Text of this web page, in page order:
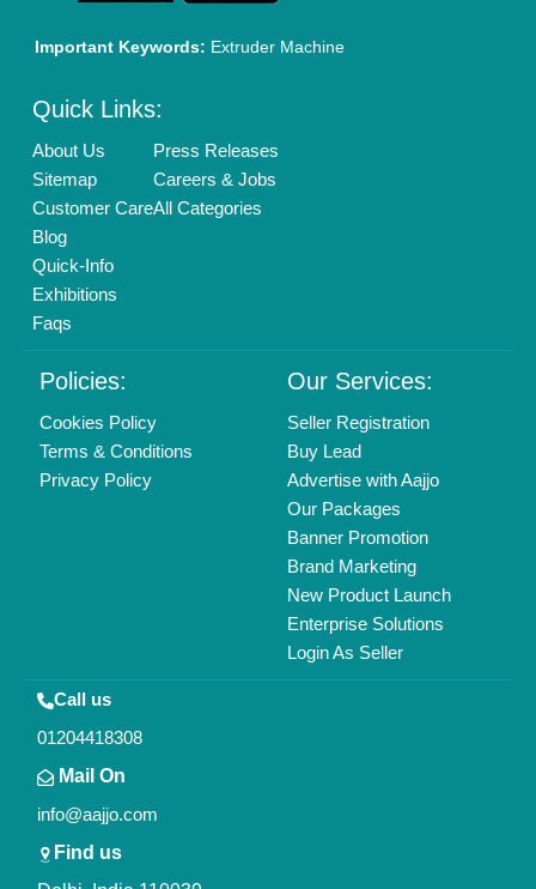
New Product Launch
Call us
01204418308
Mail On
info@aajjo.com
Copyrights © 2026 Aajjo Business Solutions Private Limited
All Rights Reserved.